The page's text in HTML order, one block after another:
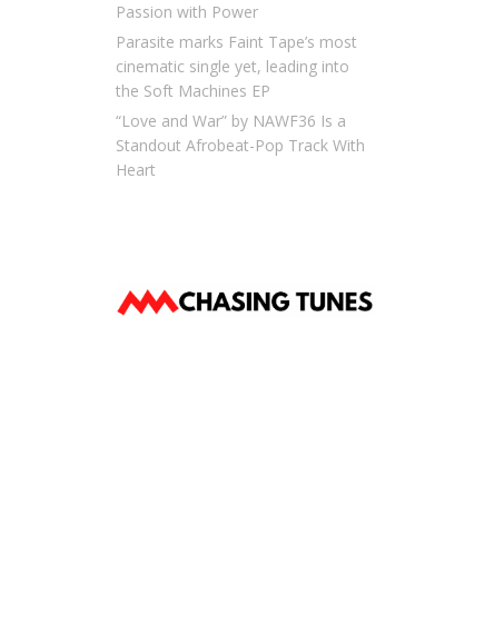
Passion with Power
Parasite marks Faint Tape’s most
cinematic single yet, leading into
the Soft Machines EP
“Love and War” by NAWF36 Is a
Standout Afrobeat-Pop Track With
Heart